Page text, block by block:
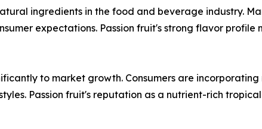
ingredients in the food and beverage industry.
expectations. Passion fruit's strong flavor
to market growth. Consumers are
Passion fruit's reputation as a nutrient-rich